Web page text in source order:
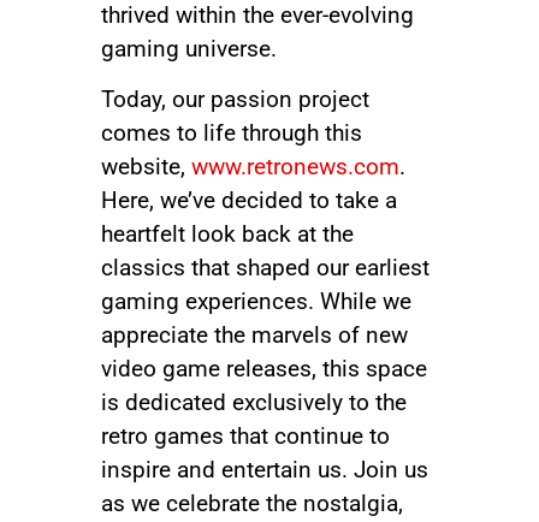
thrived within the ever-evolving
gaming universe.
Today, our passion project
comes to life through this
website, www.retronews.com.
Here, we’ve decided to take a
heartfelt look back at the
classics that shaped our earliest
gaming experiences. While we
appreciate the marvels of new
video game releases, this space
is dedicated exclusively to the
retro games that continue to
inspire and entertain us. Join us
as we celebrate the nostalgia,